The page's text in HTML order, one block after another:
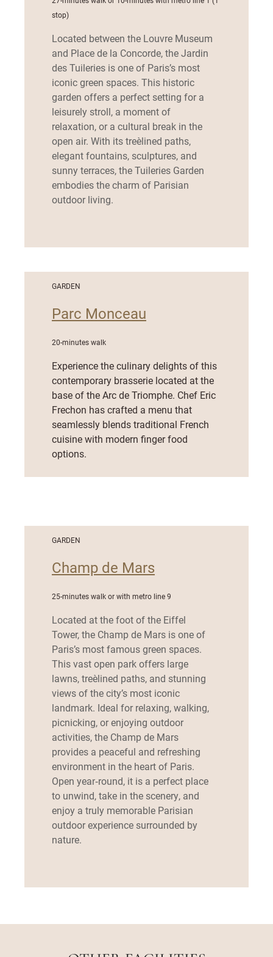
stop)
Located between the Louvre Museum
and Place de la Concorde, the Jardin
des Tuileries is one of Paris’s most
iconic green spaces. This historic
garden offers a perfect setting for a
leisurely stroll, a moment of
relaxation, or a cultural break in the
open air. With its tree‑lined paths,
elegant fountains, sculptures, and
sunny terraces, the Tuileries Garden
embodies the charm of Parisian
outdoor living.
GARDEN
Parc Monceau
20-minutes walk
Experience the culinary delights of this
contemporary brasserie located at the
base of the Arc de Triomphe. Chef Eric
Frechon has crafted a menu that
seamlessly blends traditional French
cuisine with modern finger food
options.
GARDEN
Champ de Mars
25-minutes walk or with metro line 9
Located at the foot of the Eiffel
Tower, the Champ de Mars is one of
Paris’s most famous green spaces.
This vast open park offers large
lawns, tree‑lined paths, and stunning
views of the city’s most iconic
landmark. Ideal for relaxing, walking,
picnicking, or enjoying outdoor
activities, the Champ de Mars
provides a peaceful and refreshing
environment in the heart of Paris.
Open year‑round, it is a perfect place
to unwind, take in the scenery, and
enjoy a truly memorable Parisian
outdoor experience surrounded by
nature.